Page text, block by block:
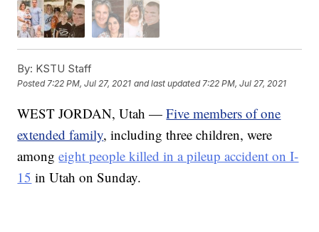
By: KSTU Staff
Posted7:22 PM, Jul 27, 2021 and last updated 7:22 PM, Jul 27, 2021
WEST JORDAN, Utah —Five members of one
extended family, including three children, were
amongeight people killed in a pileup accident on I-
15 in Utah on Sunday.